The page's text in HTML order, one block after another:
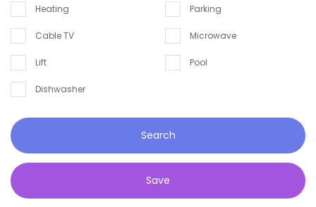
Heating Parking
Cable TV Microwave
Lift Pool
Dishwasher
Search
Save